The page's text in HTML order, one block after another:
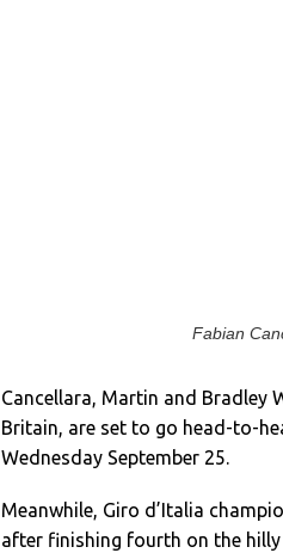
Fabian
Cancellara, Martin and Bradley
Britain, are set to go head-to-
Wednesday September 25.
Meanwhile, Giro d’Italia
after finishing fourth on the hilly